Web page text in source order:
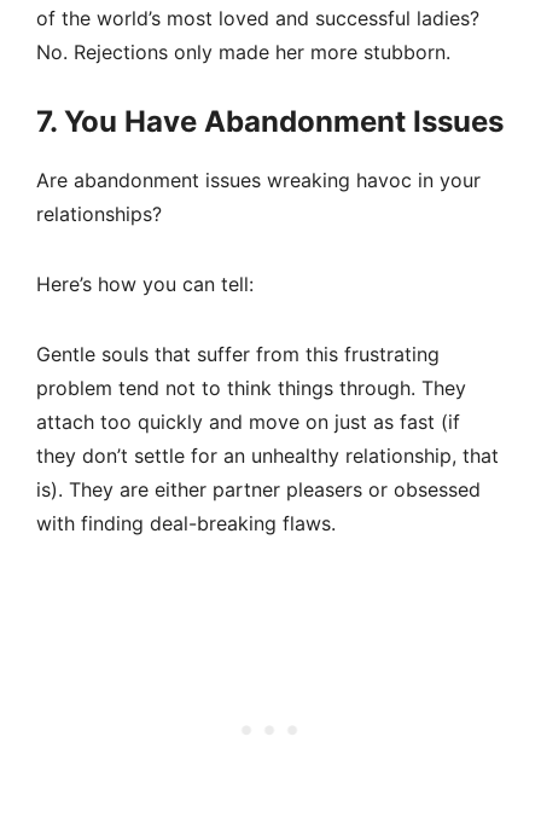
of the world’s most loved and successful ladies?
No. Rejections only made her more stubborn.
7. You Have Abandonment Issues
Are abandonment issues wreaking havoc in your
relationships?
Here’s how you can tell:
Gentle souls that suffer from this frustrating
problem tend not to think things through. They
attach too quickly and move on just as fast (if
they don’t settle for an unhealthy relationship, that
is). They are either partner pleasers or obsessed
with finding deal-breaking flaws.